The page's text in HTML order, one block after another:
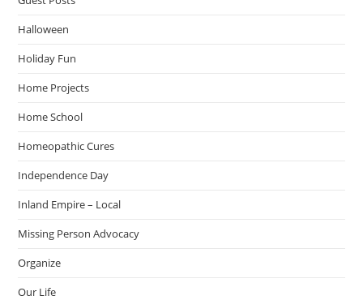
Halloween
Holiday Fun
Home Projects
Home School
Homeopathic Cures
Independence Day
Inland Empire – Local
Missing Person Advocacy
Organize
Our Life